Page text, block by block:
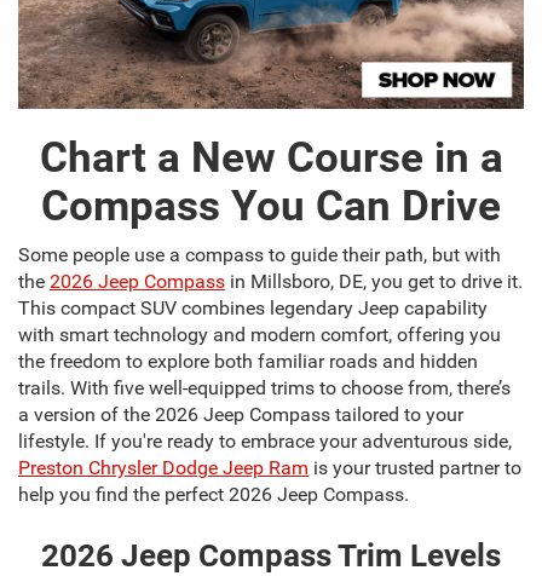
Chart a New Course in a
Compass You Can Drive
Some people use a compass to guide their path, but with
the 2026 Jeep Compass in Millsboro, DE, you get to drive it.
This compact SUV combines legendary Jeep capability
with smart technology and modern comfort, offering you
the freedom to explore both familiar roads and hidden
trails. With five well-equipped trims to choose from, there’s
a version of the 2026 Jeep Compass tailored to your
lifestyle. If you're ready to embrace your adventurous side,
Preston Chrysler Dodge Jeep Ram is your trusted partner to
help you find the perfect 2026 Jeep Compass.
2026 Jeep Compass Trim Levels